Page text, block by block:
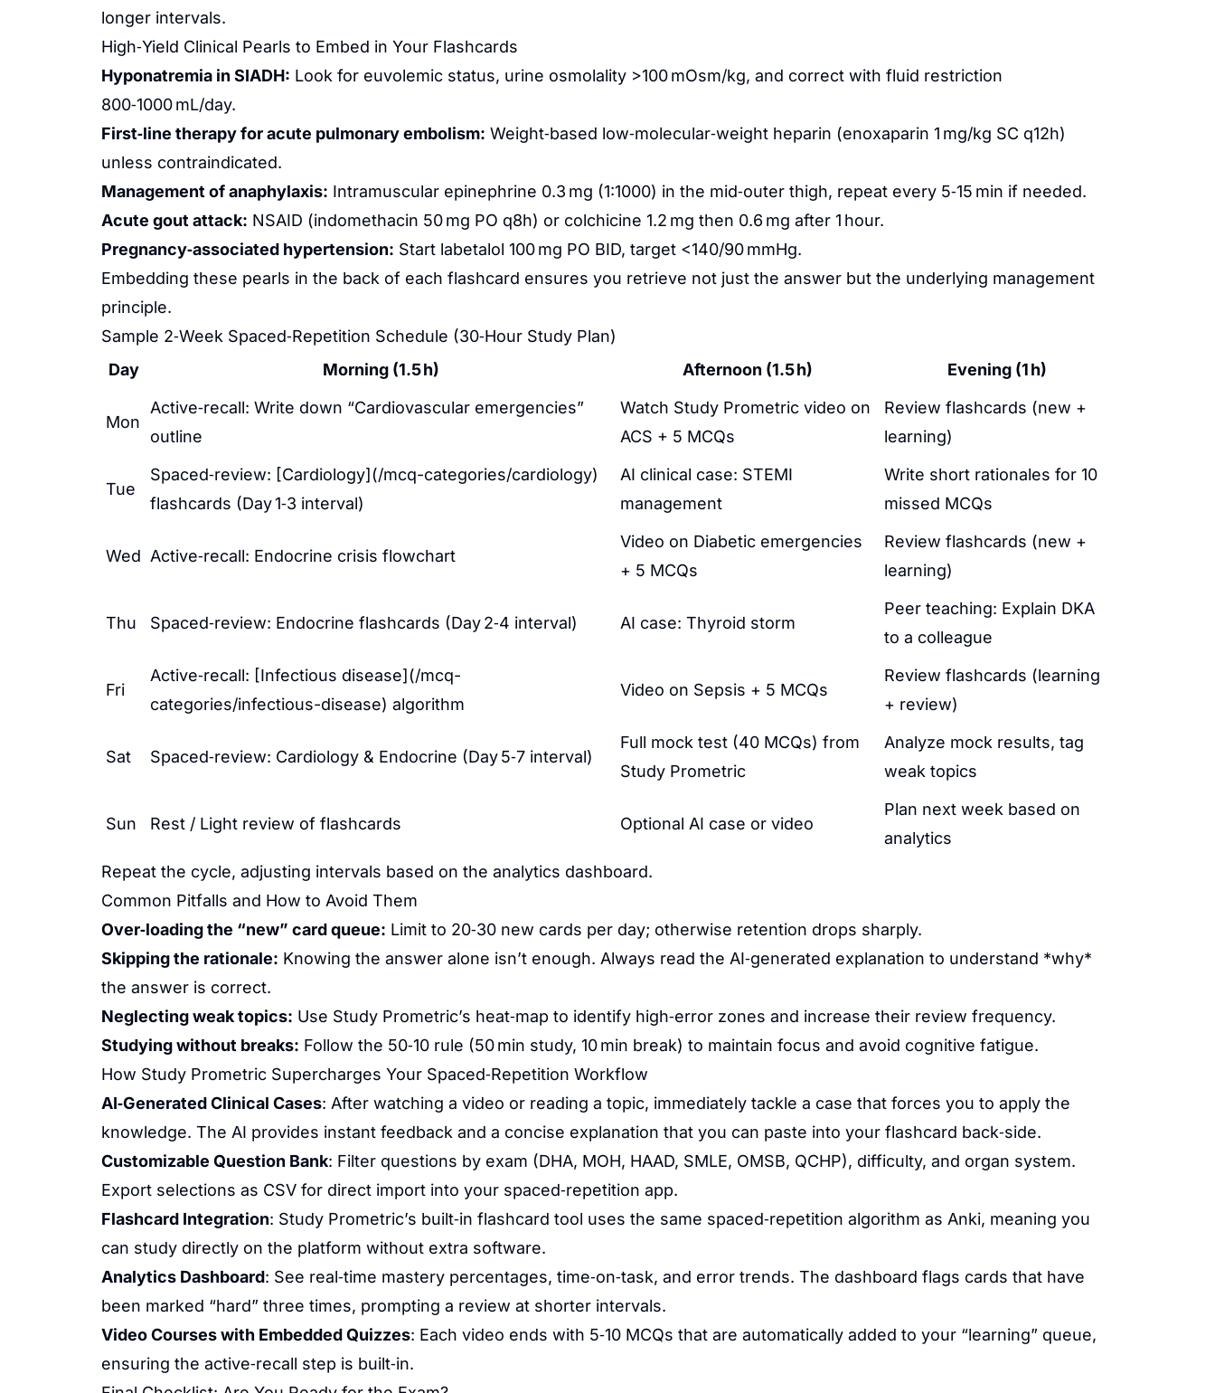
longer intervals.
High‑Yield Clinical Pearls to Embed in Your Flashcards
Hyponatremia in SIADH: Look for euvolemic status, urine osmolality >100 mOsm/kg, and correct with fluid restriction
800‑1000 mL/day.
First‑line therapy for acute pulmonary embolism: Weight‑based low‑molecular‑weight heparin (enoxaparin 1 mg/kg SC q12h)
unless contraindicated.
Management of anaphylaxis: Intramuscular epinephrine 0.3 mg (1:1000) in the mid‑outer thigh, repeat every 5‑15 min if needed.
Acute gout attack: NSAID (indomethacin 50 mg PO q8h) or colchicine 1.2 mg then 0.6 mg after 1 hour.
Pregnancy‑associated hypertension: Start labetalol 100 mg PO BID, target <140/90 mmHg.
Embedding these pearls in the back of each flashcard ensures you retrieve not just the answer but the underlying management
principle.
Sample 2‑Week Spaced‑Repetition Schedule (30‑Hour Study Plan)
Day
Morning (1.5 h) Afternoon (1.5 h) Evening (1 h)
Mon
Active‑recall: Write down “Cardiovascular emergencies”
outline
Watch Study Prometric video on
ACS + 5 MCQs
Review flashcards (new +
learning)
Tue
Spaced‑review: [Cardiology](/mcq-categories/cardiology)
flashcards (Day 1‑3 interval)
AI clinical case: STEMI
management
Write short rationales for 10
missed MCQs
Wed Active‑recall: Endocrine crisis flowchart
Video on Diabetic emergencies
+ 5 MCQs
Review flashcards (new +
learning)
Thu Spaced‑review: Endocrine flashcards (Day 2‑4 interval) AI case: Thyroid storm
Peer teaching: Explain DKA
to a colleague
Fri
Active‑recall: [Infectious disease](/mcq-
categories/infectious-disease) algorithm
Video on Sepsis + 5 MCQs
Review flashcards (learning
+ review)
Sat Spaced‑review: Cardiology & Endocrine (Day 5‑7 interval)
Full mock test (40 MCQs) from
Study Prometric
Analyze mock results, tag
weak topics
Sun Rest / Light review of flashcards Optional AI case or video
Plan next week based on
analytics
Repeat the cycle, adjusting intervals based on the analytics dashboard.
Common Pitfalls and How to Avoid Them
Over‑loading the “new” card queue: Limit to 20‑30 new cards per day; otherwise retention drops sharply.
Skipping the rationale: Knowing the answer alone isn’t enough. Always read the AI‑generated explanation to understand *why*
the answer is correct.
Neglecting weak topics: Use Study Prometric’s heat‑map to identify high‑error zones and increase their review frequency.
Studying without breaks: Follow the 50‑10 rule (50 min study, 10 min break) to maintain focus and avoid cognitive fatigue.
How Study Prometric Supercharges Your Spaced‑Repetition Workflow
AI‑Generated Clinical Cases: After watching a video or reading a topic, immediately tackle a case that forces you to apply the
knowledge. The AI provides instant feedback and a concise explanation that you can paste into your flashcard back‑side.
Customizable Question Bank: Filter questions by exam (DHA, MOH, HAAD, SMLE, OMSB, QCHP), difficulty, and organ system.
Export selections as CSV for direct import into your spaced‑repetition app.
Flashcard Integration: Study Prometric’s built‑in flashcard tool uses the same spaced‑repetition algorithm as Anki, meaning you
can study directly on the platform without extra software.
Analytics Dashboard: See real‑time mastery percentages, time‑on‑task, and error trends. The dashboard flags cards that have
been marked “hard” three times, prompting a review at shorter intervals.
Video Courses with Embedded Quizzes: Each video ends with 5‑10 MCQs that are automatically added to your “learning” queue,
ensuring the active‑recall step is built‑in.